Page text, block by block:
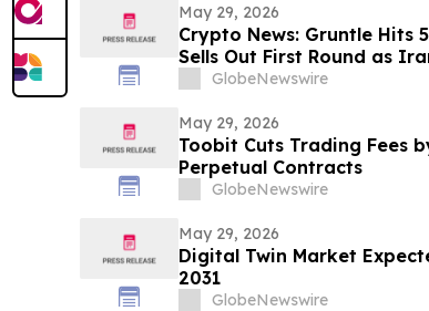
May 29, 2026
Crypto News: Gruntle Hits
Sells Out First Round as
GlobeNewswire
May 29, 2026
Toobit Cuts Trading Fees
Perpetual Contracts
GlobeNewswire
May 29, 2026
Digital Twin Market
2031
GlobeNewswire